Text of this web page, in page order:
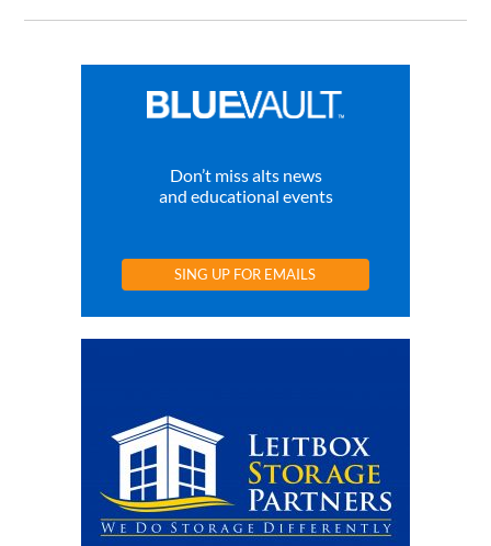
Don’t miss alts news
and educational events
SING UP FOR EMAILS